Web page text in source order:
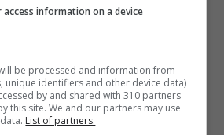
information on a device
be processed and information from
unique identifiers and other device data)
by and shared with 310 partners
this site. We and our partners may use
List of partners.